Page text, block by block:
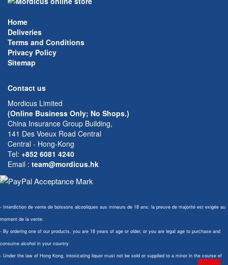
Home
Deliveries
Terms and Conditions
Privacy Policy
Sitemap
Contact us
Mordicus Limited
(Online Business Only; No Shops.)
China Insurance Group Building,
141 Des Voeux Road Central
Central - Hong-Kong
Tel: +852 6081 4240
Email : team@mordicus.hk
- Interdiction de vente de boissons alcooliques aux mineurs de 18 ans; la preuve de majorité est exigée au
moment de la vente.
- By ordering one of our products, you are 18 years of age or older, or you are legal age to purchase and
consume alcohol in your country.
- Under the law of Hong Kong, intoxicating liquor must not be sold or supplied to a minor in the course of